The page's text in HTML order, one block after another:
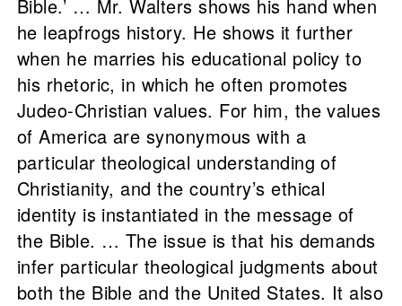
Bible.’ … Mr. Walters shows his hand when
he leapfrogs history. He shows it further
when he marries his educational policy to
his rhetoric, in which he often promotes
Judeo-Christian values. For him, the values
of America are synonymous with a
particular theological understanding of
Christianity, and the country’s ethical
identity is instantiated in the message of
the Bible. … The issue is that his demands
infer particular theological judgments about
both the Bible and the United States. It also